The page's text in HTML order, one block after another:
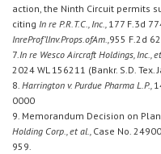
action, the Ninth Circuit permits
citing In re P.R.T.C., Inc., 177 F.3d
InreProf’lInv.Props. ofAm., 955 F.2d
7. In re Wesco Aircraft Holdings, Inc.,
2024 WL 156211 (Bankr. S.D. Tex.
8. Harrington v. Purdue Pharma L.P.,
0000
9. Memorandum Decision on
Holding Corp., et al., Case No.
959.